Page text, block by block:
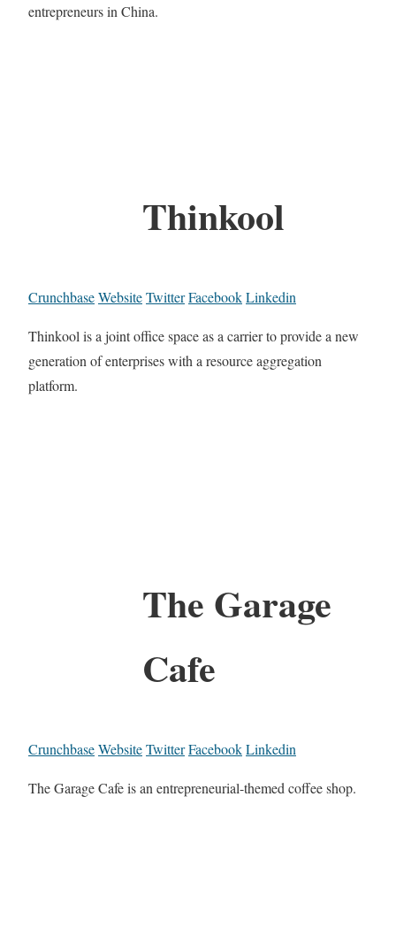
entrepreneurs in China.
Thinkool
CrunchbaseWebsiteTwitterFacebookLinkedin
Thinkool is a joint office space as a carrier to provide a new
generation of enterprises with a resource aggregation
platform.
The Garage
Cafe
CrunchbaseWebsiteTwitterFacebookLinkedin
The Garage Cafe is an entrepreneurial-themed coffee shop.